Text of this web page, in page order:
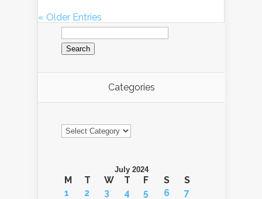
« Older Entries
Search
for:
Categories
Categories
July 2024
M T W T F S
S
1
2 3 4 5 6
7